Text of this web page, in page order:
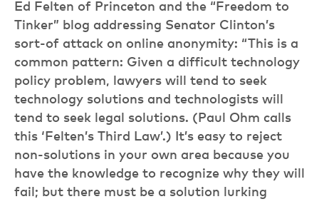
Ed Felten of Princeton and the “Freedom to
Tinker” blog addressing Senator Clinton’s
sort-of attack on online anonymity: “This is a
common pattern: Given a difficult technology
policy problem, lawyers will tend to seek
technology solutions and technologists will
tend to seek legal solutions. (Paul Ohm calls
this ‘Felten’s Third Law’.) It’s easy to reject
non-solutions in your own area because you
have the knowledge to recognize why they will
fail; but there must be a solution lurking